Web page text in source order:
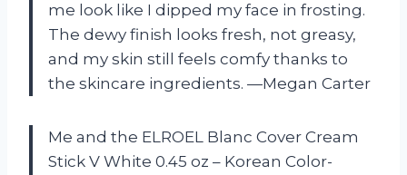
me look like I dipped my face in frosting.
The dewy finish looks fresh, not greasy,
and my skin still feels comfy thanks to
the skincare ingredients. —Megan Carter
Me and the ELROEL Blanc Cover Cream
Stick V White 0.45 oz – Korean Color-